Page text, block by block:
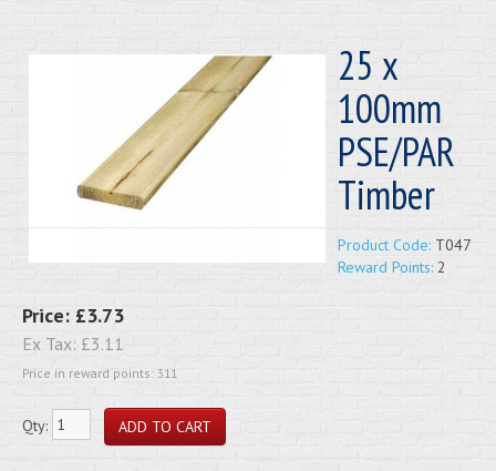
25 x
100mm
PSE/PAR
Timber
Product Code: T047
Reward Points: 2
Price: £3.73
Ex Tax: £3.11
Price in reward points: 311
Qty: